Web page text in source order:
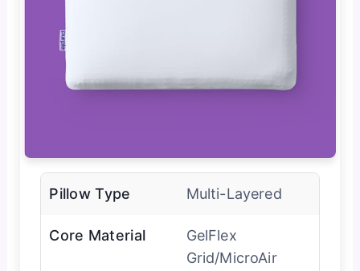
Pillow Type Multi-Layered
Core Material
GelFlex
Grid/MicroAir